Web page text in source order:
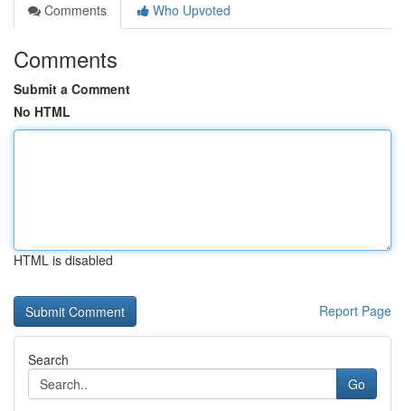
Comments
Who Upvoted
Comments
Submit a Comment
No HTML
HTML is disabled
Report Page
Search
Go